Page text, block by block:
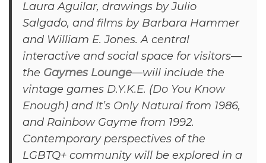
Laura Aguilar, drawings by Julio
Salgado, and films by Barbara Hammer
and William E. Jones. A central
interactive and social space for visitors—
the Gaymes Lounge—will include the
vintage games D.Y.K.E. (Do You Know
Enough) and It’s Only Naturalfrom 1986,
and Rainbow Gayme from 1992.
Contemporary perspectives of the
LGBTQ+ community will be explored in a